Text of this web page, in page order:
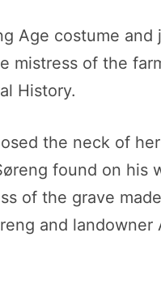
Age costume and
mistress of the
History.
the neck of
found on his
of the grave
and landowner